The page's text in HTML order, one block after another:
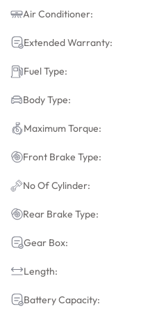
Air Conditioner:
Extended Warranty:
Fuel Type:
Body Type:
Maximum Torque:
Front Brake Type:
No Of Cylinder:
Rear Brake Type:
Gear Box:
Length:
Battery Capacity: